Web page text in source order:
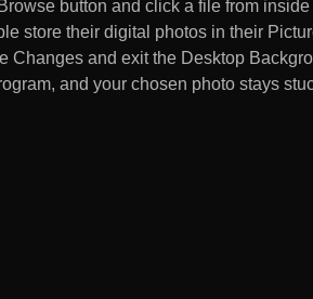
button and click a file from
store their digital photos in their
Changes and exit the Desktop
and your chosen photo stays